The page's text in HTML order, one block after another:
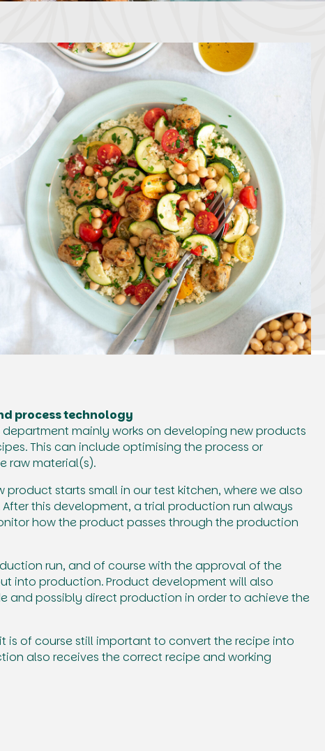
process technology
mainly works on developing new products
This can include optimising the process or
raw material(s).
product starts small in our test kitchen, where we also
this development, a trial production run always
how the product passes through the production
run, and of course with the approval of the
into production. Product development will also
and possibly direct production in order to achieve the
is of course still important to convert the recipe into
also receives the correct recipe and working